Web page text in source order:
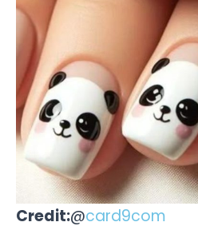
Credit:@card9com